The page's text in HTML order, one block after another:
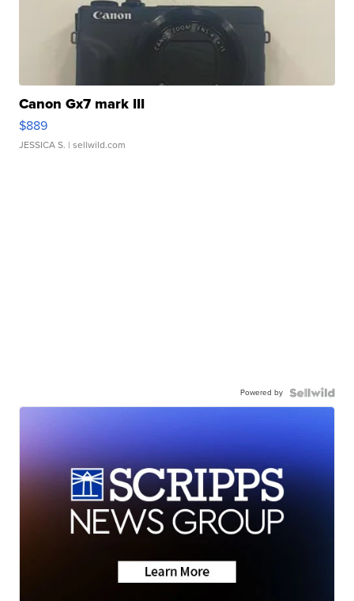
Canon Gx7 mark III
$889
JESSICA S. | sellwild.com
Powered by